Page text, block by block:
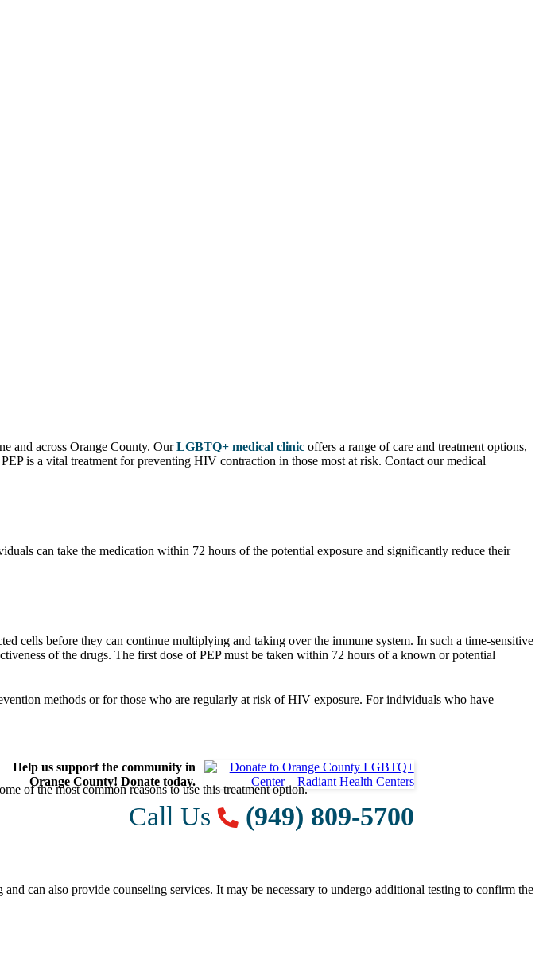
Help us support the community in
Orange County! Donate today.
Call Us (949) 809-5700
and across Orange County. OurLGBTQ+ medical clinic offers a range of care and treatment options,
is a vital treatment for preventing HIV contraction in those most at risk. Contact our medical
can take the medication within 72 hours of the potential exposure and significantly reduce their
cells before they can continue multiplying and taking over the immune system. In such a time-sensitive
of the drugs. The first dose of PEP must be taken within 72 hours of a known or potential
methods or for those who are regularly at risk of HIV exposure. For individuals who have
of the most common reasons to use this treatment option.
and can also provide counseling services. It may be necessary to undergo additional testing to confirm the